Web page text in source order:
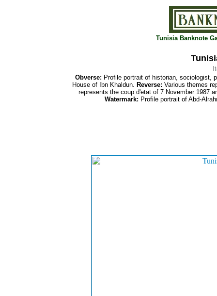
Tunisia Banknote
Obverse: Profile portrait of historian, sociologist,
House of Ibn Khaldun. Reverse: Various themes
represents the coup d'etat of 7 November 1987
Watermark: Profile portrait of Abd-